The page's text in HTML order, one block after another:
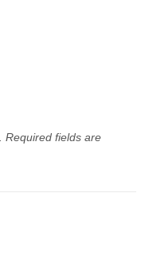
Required fields are